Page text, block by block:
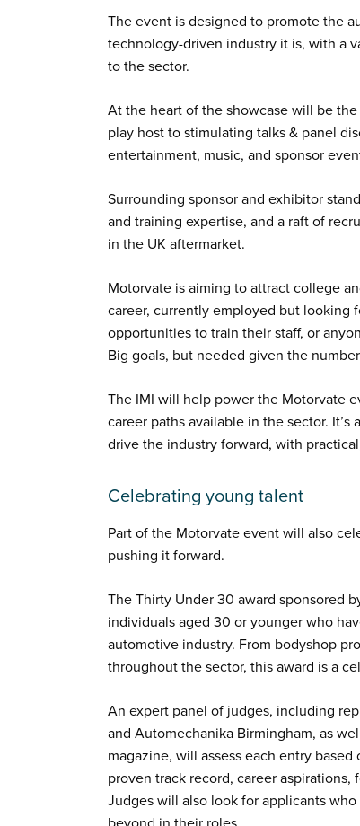
The event is designed to promote the
technology-driven industry it is, with a
to the sector.
At the heart of the showcase will be
play host to stimulating talks & panel
entertainment, music, and sponsor
Surrounding sponsor and exhibitor
and training expertise, and a raft of
in the UK aftermarket.
Motorvate is aiming to attract college
career, currently employed but looking
opportunities to train their staff, or
Big goals, but needed given the
The IMI will help power the Motorvate
career paths available in the sector.
drive the industry forward, with
Celebrating young talent
Part of the Motorvate event will also
pushing it forward.
The Thirty Under 30 award sponsored
individuals aged 30 or younger who
automotive industry. From bodyshop
throughout the sector, this award is a
An expert panel of judges, including
and Automechanika Birmingham, as
magazine, will assess each entry
proven track record, career
Judges will also look for applicants